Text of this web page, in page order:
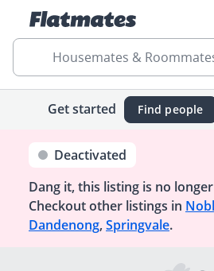
Housemates &
Get started Find people
Deactivated
Dang it, this listing is no
Checkout other listings in
Dandenong, Springvale.